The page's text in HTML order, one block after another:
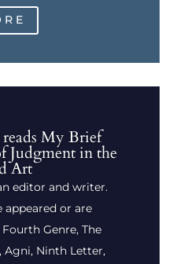
My Brief
Judgment in the
Art
editor and writer.
appeared or are
Genre, The
Agni, Ninth Letter,